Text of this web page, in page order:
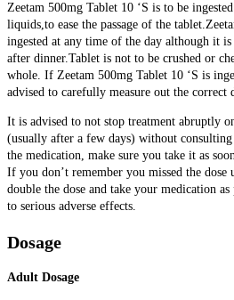
Zeetam 500mg Tablet 10 ‘S is to be
liquids,to ease the passage of the
ingested at any time of the day although it
after dinner.Tablet is not to be crushed or
whole. If Zeetam 500mg Tablet 10 ‘S is
advised to carefully measure out the correct
It is advised to not stop treatment abruptly
(usually after a few days) without
the medication, make sure you take it as
If you don’t remember you missed the
double the dose and take your medication
to serious adverse effects.
Dosage
Adult Dosage